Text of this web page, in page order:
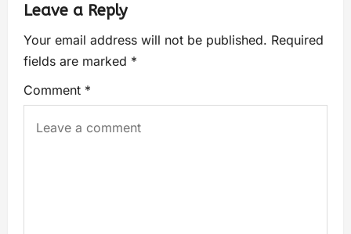
Leave a Reply
Your email address will not be published. Required
fields are marked *
Comment *